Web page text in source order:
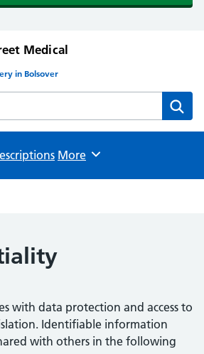
Medical
in Bolsover
Medical Centre website
Browse
More
with data protection and access to
Identifiable information
with others in the following